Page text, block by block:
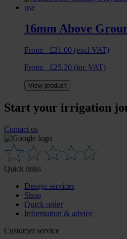
16mm Above
From: £21.00 (excl VAT)
From: £25.20 (inc VAT)
View product
Start your irrigation
Contact us
Quick links
Design services
Shop
Quick order
Information & advice
Customer service